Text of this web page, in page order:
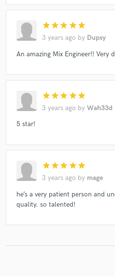
star star star star star
3 years ago by Dupsy
An amazing Mix Engineer!! Very
star star star star star
3 years ago by Wah33d
5 star!
star star star star star
3 years ago by mage
he’s a very patient person and
quality. so talented!